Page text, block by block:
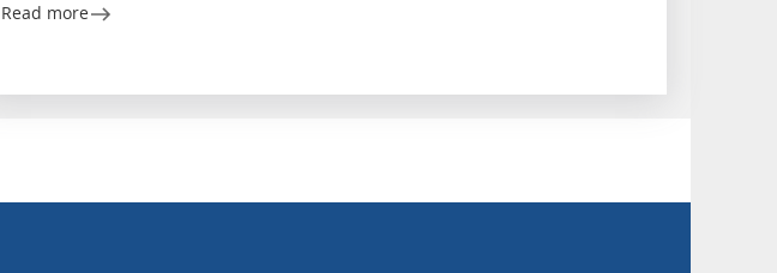
Read more